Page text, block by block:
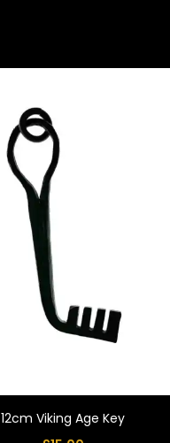
12cm Viking Age Key